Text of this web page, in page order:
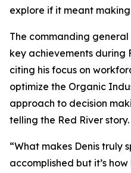
explore if it meant
The commanding
key achievements during
citing his focus on
optimize the Organic
approach to decision
telling the Red River story.
“What makes Denis truly
accomplished but it’s how